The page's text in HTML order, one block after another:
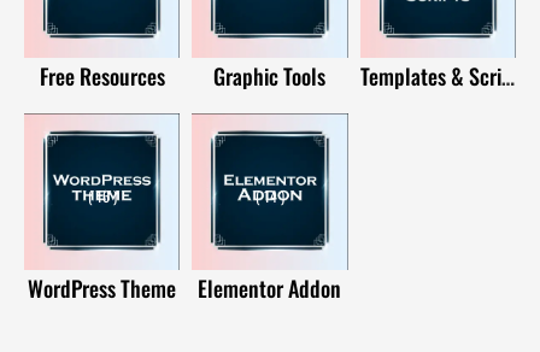
Free Resources Graphic Tools Templates & Scripts
( 16 )
WordPress Theme
( 14 )
Elementor Addon